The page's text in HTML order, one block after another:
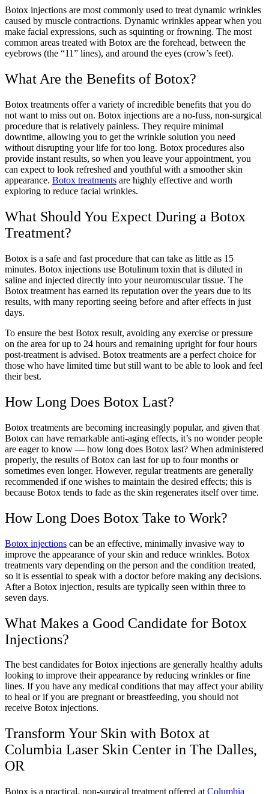
Botox injections are most commonly used to treat dynamic wrinkles
caused by muscle contractions. Dynamic wrinkles appear when you
make facial expressions, such as squinting or frowning. The most
common areas treated with Botox are the forehead, between the
eyebrows (the “11” lines), and around the eyes (crow’s feet).
What Are the Benefits of Botox?
Botox treatments offer a variety of incredible benefits that you do
not want to miss out on. Botox injections are a no-fuss, non-surgical
procedure that is relatively painless. They require minimal
downtime, allowing you to get the wrinkle solution you need
without disrupting your life for too long. Botox procedures also
provide instant results, so when you leave your appointment, you
can expect to look refreshed and youthful with a smoother skin
appearance. Botox treatments are highly effective and worth
exploring to reduce facial wrinkles.
What Should You Expect During a Botox
Treatment?
Botox is a safe and fast procedure that can take as little as 15
minutes. Botox injections use Botulinum toxin that is diluted in
saline and injected directly into your neuromuscular tissue. The
Botox treatment has earned its reputation over the years due to its
results, with many reporting seeing before and after effects in just
days.
To ensure the best Botox result, avoiding any exercise or pressure
on the area for up to 24 hours and remaining upright for four hours
post-treatment is advised. Botox treatments are a perfect choice for
those who have limited time but still want to be able to look and feel
their best.
How Long Does Botox Last?
Botox treatments are becoming increasingly popular, and given that
Botox can have remarkable anti-aging effects, it’s no wonder people
are eager to know — how long does Botox last? When administered
properly, the results of Botox can last for up to four months or
sometimes even longer. However, regular treatments are generally
recommended if one wishes to maintain the desired effects; this is
because Botox tends to fade as the skin regenerates itself over time.
How Long Does Botox Take to Work?
Botox injections can be an effective, minimally invasive way to
improve the appearance of your skin and reduce wrinkles. Botox
treatments vary depending on the person and the condition treated,
so it is essential to speak with a doctor before making any decisions.
After a Botox injection, results are typically seen within three to
seven days.
What Makes a Good Candidate for Botox
Injections?
The best candidates for Botox injections are generally healthy adults
looking to improve their appearance by reducing wrinkles or fine
lines. If you have any medical conditions that may affect your ability
to heal or if you are pregnant or breastfeeding, you should not
receive Botox injections.
Transform Your Skin with Botox at
Columbia Laser Skin Center in The Dalles,
OR
Botox is a practical, non-surgical treatment offered at Columbia